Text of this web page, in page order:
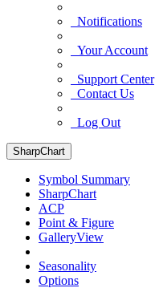
Notifications
Your Account
Support Center
Contact Us
Log Out
SharpChart
Symbol Summary
SharpChart
ACP
Point & Figure
GalleryView
Seasonality
Options